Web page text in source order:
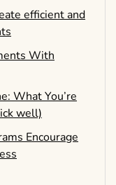
efficient and
With
What You’re
well)
Encourage